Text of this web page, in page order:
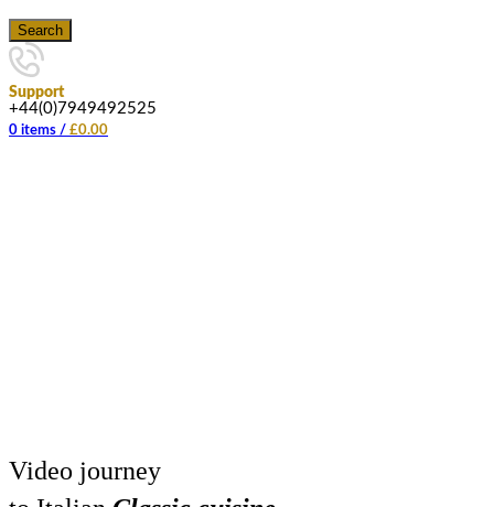
Search
Support
+44(0)7949492525
0 items / £0.00
Video journey